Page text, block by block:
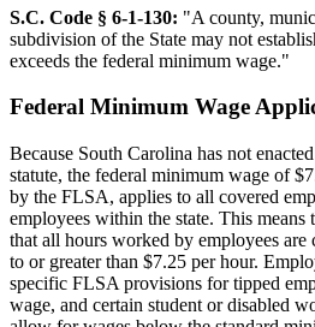
S.C. Code § 6-1-130: "A county,
subdivision of the State may not
exceeds the federal minimum wage."
Federal Minimum Wage
Because South Carolina has not
statute, the federal minimum wage of
by the FLSA, applies to all covered
employees within the state. This means
that all hours worked by employees are
to or greater than $7.25 per hour.
specific FLSA provisions for tipped
wage, and certain student or disabled